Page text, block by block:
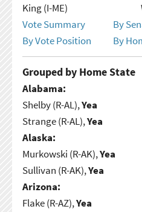
King (I-ME)
Vote Summary
By
By Vote Position
By
Grouped by Home State
Alabama:
Shelby (R-AL),Yea
Strange (R-AL),Yea
Alaska:
Murkowski (R-AK),Yea
Sullivan (R-AK),Yea
Arizona:
Flake (R-AZ),Yea